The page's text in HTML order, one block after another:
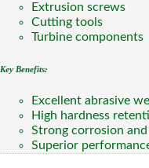
Extrusion screws
Cutting tools
Turbine components
Key Benefits:
Excellent abrasive
High hardness
Strong corrosion
Superior